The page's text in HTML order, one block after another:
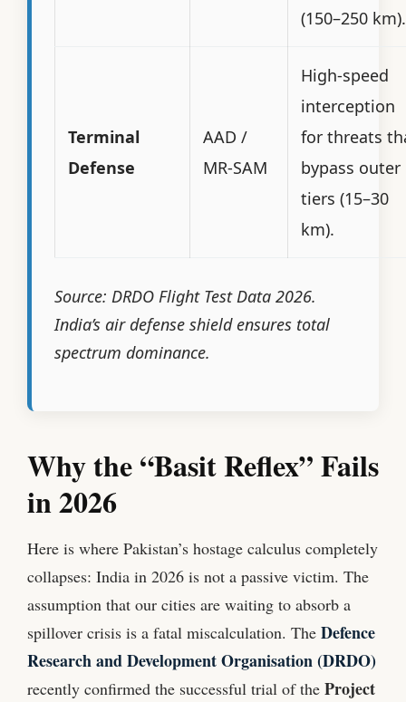
(150–250 km).
Terminal
Defense
AAD /
MR-SAM
High-speed
interception
for threats
bypass outer
tiers (15–30
km).
Source: DRDO Flight Test Data 2026.
India’s air defense shield ensures total
spectrum dominance.
Why the “Basit Reflex” Fails
in 2026
Here is where Pakistan’s hostage calculus completely
collapses: India in 2026 is not a passive victim. The
assumption that our cities are waiting to absorb a
spillover crisis is a fatal miscalculation. The Defence
Research and Development Organisation (DRDO)
recently confirmed the successful trial of the Project